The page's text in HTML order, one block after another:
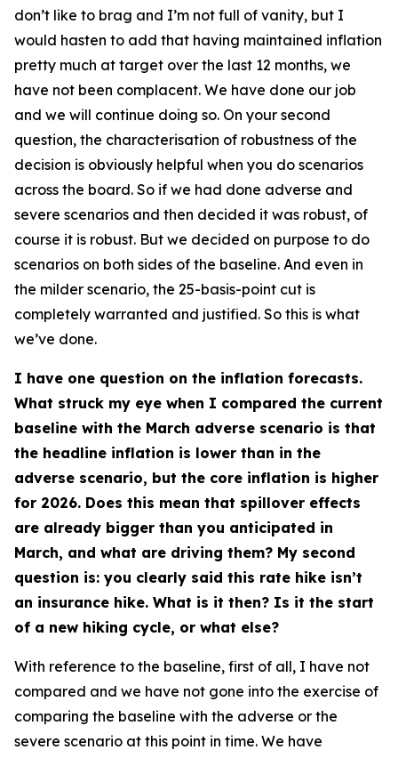
don’t like to brag and I’m not full of vanity, but I
would hasten to add that having maintained inflation
pretty much at target over the last 12 months, we
have not been complacent. We have done our job
and we will continue doing so. On your second
question, the characterisation of robustness of the
decision is obviously helpful when you do scenarios
across the board. So if we had done adverse and
severe scenarios and then decided it was robust, of
course it is robust. But we decided on purpose to do
scenarios on both sides of the baseline. And even in
the milder scenario, the 25-basis-point cut is
completely warranted and justified. So this is what
we’ve done.
I have one question on the inflation forecasts.
What struck my eye when I compared the current
baseline with the March adverse scenario is that
the headline inflation is lower than in the
adverse scenario, but the core inflation is higher
for 2026. Does this mean that spillover effects
are already bigger than you anticipated in
March, and what are driving them? My second
question is: you clearly said this rate hike isn’t
an insurance hike. What is it then? Is it the start
of a new hiking cycle, or what else?
With reference to the baseline, first of all, I have not
compared and we have not gone into the exercise of
comparing the baseline with the adverse or the
severe scenario at this point in time. We have